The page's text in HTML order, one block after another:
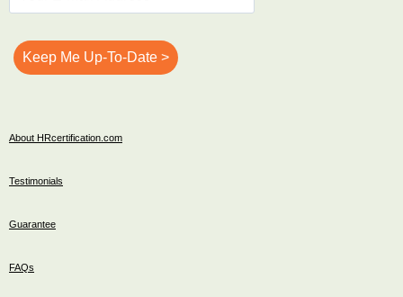
About HRcertification.com
Testimonials
Guarantee
FAQs